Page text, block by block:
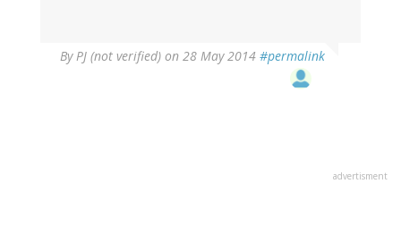
ByPJ (not verified) on 28 May 2014 #permalink
advertisment